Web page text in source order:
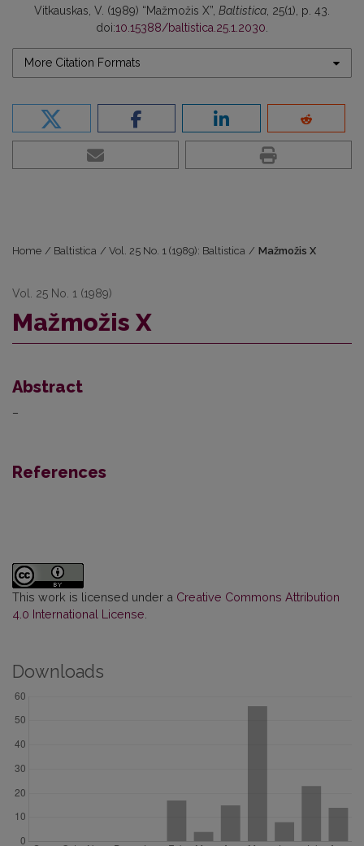
Vitkauskas, V. (1989) “Mažmožis X”, Baltistica, 25(1), p. 43.
doi:10.15388/baltistica.25.1.2030.
More Citation Formats
Home / Baltistica / Vol. 25 No. 1 (1989): Baltistica / Mažmožis X
Vol. 25 No. 1 (1989)
Mažmožis X
Abstract
–
References
This work is licensed under a Creative Commons Attribution
4.0 International License
Downloads